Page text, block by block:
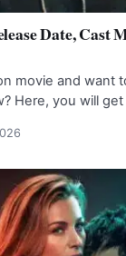
Date, Cast
movie and want
Here, you will